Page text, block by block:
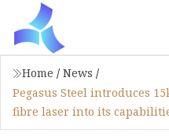
Home / News /
Pegasus Steel introduces
fibre laser into its